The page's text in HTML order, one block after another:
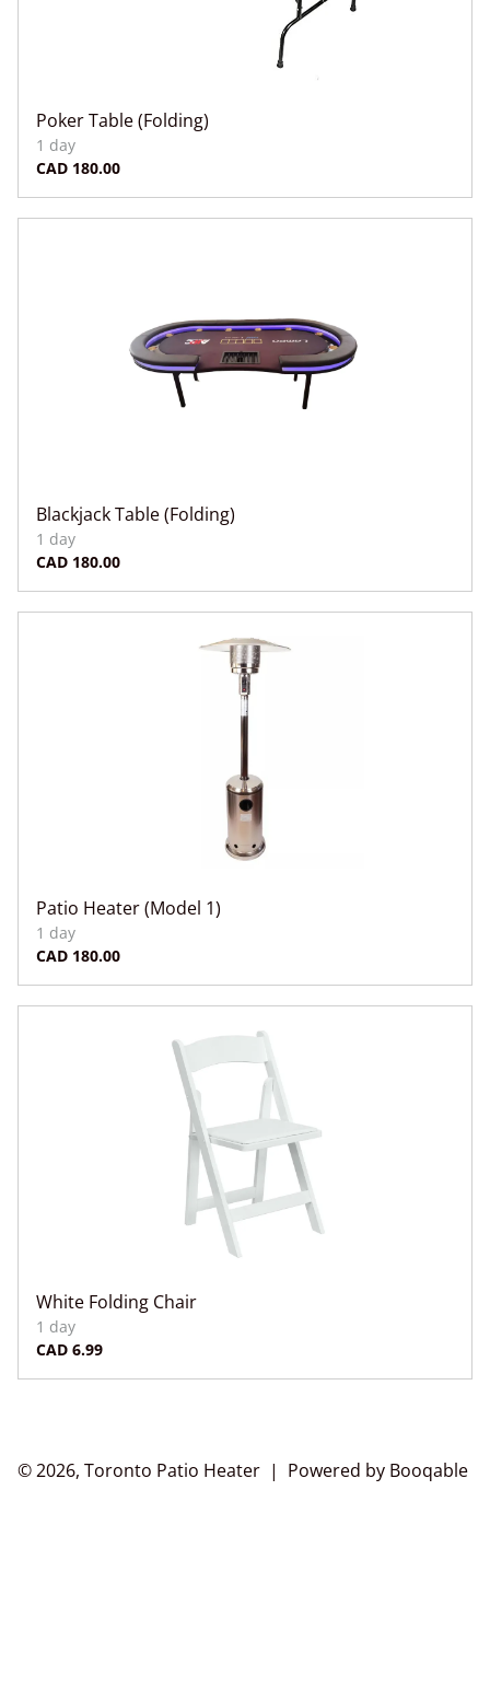
Poker Table (Folding)
Blackjack Table (Folding)
Patio Heater (Model 1)
White Folding Chair
© 2026, Toronto Patio Heater | Powered by Booqable